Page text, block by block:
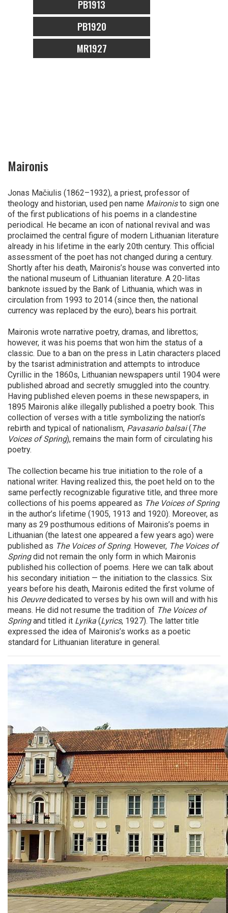
PB1913
PB1920
MR1927
Maironis
Jonas Mačiulis (1862–1932), a priest, professor of
theology and historian, used pen name Maironisto sign one
of the first publications of his poems in a clandestine
periodical. He became an icon of national revival and was
proclaimed the central figure of modern Lithuanian literature
already in his lifetime in the early 20th century. This official
assessment of the poet has not changed during a century.
Shortly after his death, Maironis’s house was converted into
the national museum of Lithuanian literature. A 20-litas
banknote issued by the Bank of Lithuania, which was in
circulation from 1993 to 2014 (since then, the national
currency was replaced by the euro), bears his portrait.
Maironis wrote narrative poetry, dramas, and librettos;
however, it was his poems that won him the status of a
classic. Due to a ban on the press in Latin characters placed
by the tsarist administration and attempts to introduce
Cyrillic in the 1860s, Lithuanian newspapers until 1904 were
published abroad and secretly smuggled into the country.
Having published eleven poems in these newspapers, in
1895 Maironis alike illegally published a poetry book. This
collection of verses with a title symbolizing the nation’s
rebirth and typical of nationalism, Pavasario balsai(The
Voices of Spring), remains the main form of circulating his
poetry.
The collection became his true initiation to the role of a
national writer. Having realized this, the poet held on to the
same perfectly recognizable figurative title, and three more
collections of his poems appeared as The Voices of Spring
in the author’s lifetime (1905, 1913 and 1920). Moreover, as
many as 29 posthumous editions of Maironis’s poems in
Lithuanian (the latest one appeared a few years ago) were
published as The Voices of Spring. However, The Voices of
Springdid not remain the only form in which Maironis
published his collection of poems. Here we can talk about
his secondary initiation — the initiation to the classics. Six
years before his death, Maironis edited the first volume of
his Oeuvrededicated to verses by his own will and with his
means. He did not resume the tradition of The Voices of
Springand titled it Lyrika (Lyrics, 1927). The latter title
expressed the idea of Maironis’s works as a poetic
standard for Lithuanian literature in general.